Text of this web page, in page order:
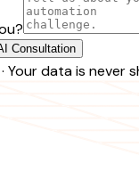
Consultation
Your data is never